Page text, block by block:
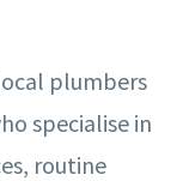
plumbers
specialise in
routine